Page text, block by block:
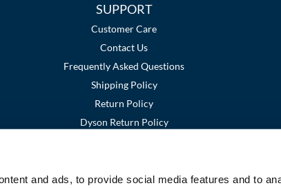
and ads, to provide social media features and to
SUPPORT
Customer Care
Contact Us
Frequently Asked Questions
Shipping Policy
Return Policy
Dyson Return Policy